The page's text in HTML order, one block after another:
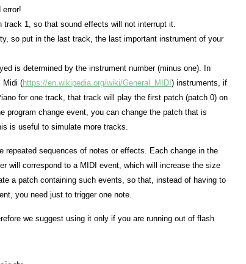
error!
track 1, so that sound effects will not interrupt it.
so put in the last track, the last important instrument of your
is determined by the instrument number (minus one). In
Midi (https://en.wikipedia.org/wiki/General_MIDI ) instruments, if
for one track, that track will play the first patch (patch 0) on
program change event, you can change the patch that is
is useful to simulate more tracks.
repeated sequences of notes or effects. Each change in the
will correspond to a MIDI event, which will increase the size
a patch containing such events, so that, instead of having to
you need just to trigger one note.
we suggest using it only if you are running out of flash